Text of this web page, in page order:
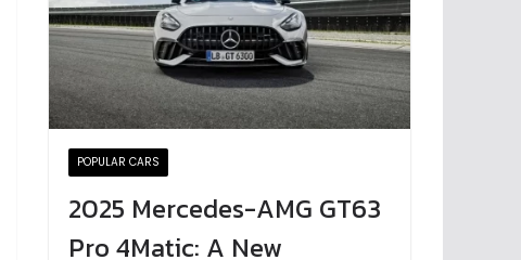
POPULAR CARS
2025 Mercedes-AMG GT63
Pro 4Matic: A New